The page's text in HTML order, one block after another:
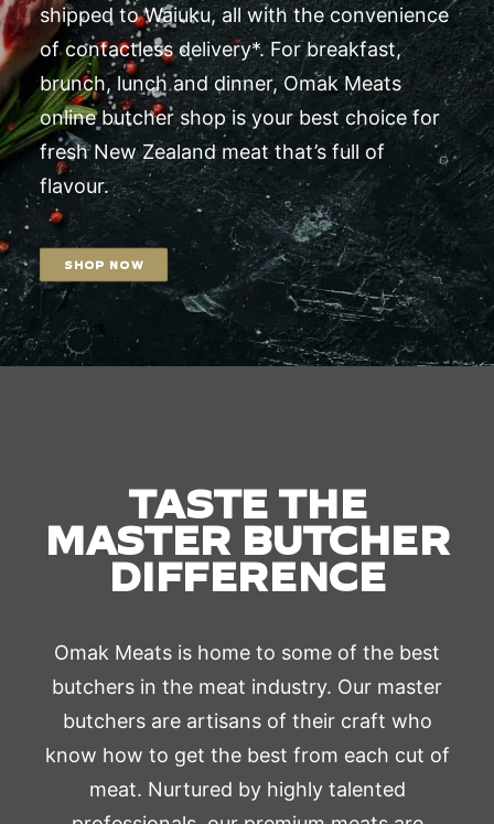
shipped to Waiuku, all with the convenience
of contactless delivery*. For breakfast,
brunch, lunch and dinner, Omak Meats
online butcher shop is your best choice for
fresh New Zealand meat that’s full of
flavour.
SHOP NOW
TASTE THE
MASTER BUTCHER
DIFFERENCE
Omak Meats is home to some of the best
butchers in the meat industry. Our master
butchers are artisans of their craft who
know how to get the best from each cut of
meat. Nurtured by highly talented